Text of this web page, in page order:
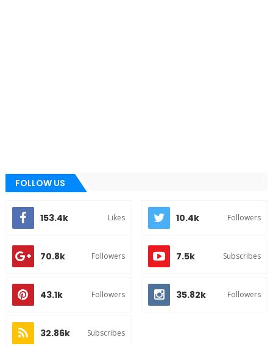
FOLLOW US
153.4k Likes 10.4k Followers
70.8k Followers 7.5k Subscribes
43.1k Followers 35.82k Followers
32.86k Subscribes